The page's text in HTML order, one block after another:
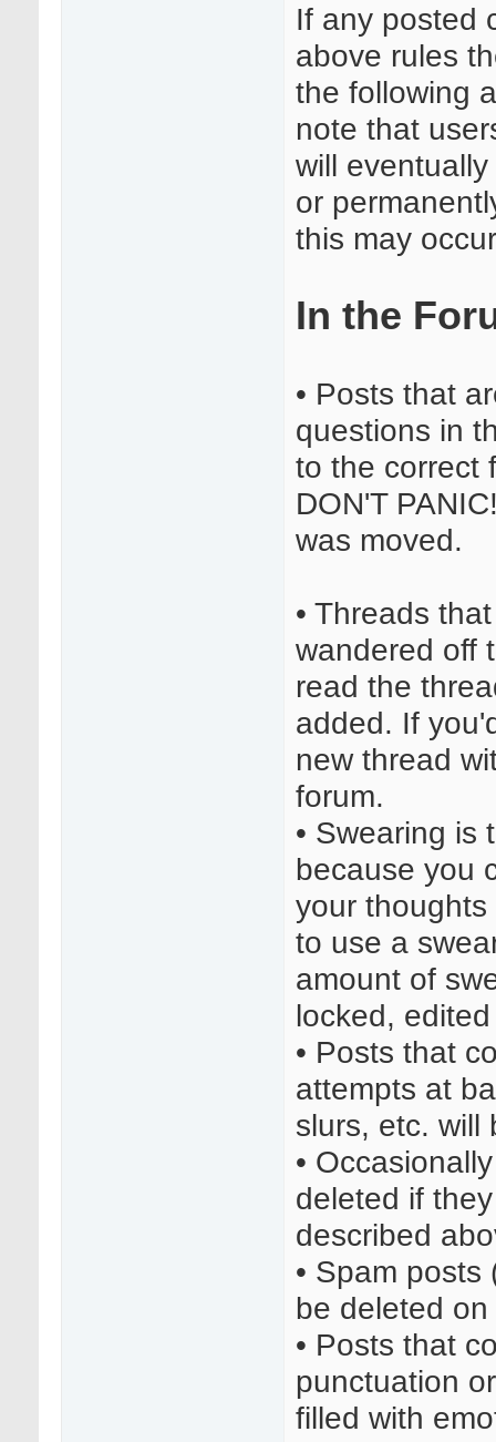
If any posted
above rules
the following
note that
will
or
this may
In the
• Posts that
questions in
to the correct
DON'T
was moved.
• Threads
wandered off
read the
added. If
new thread
forum.
• Swearing is
because you
your
to use a
amount of
locked,
• Posts that
attempts at
slurs, etc. will
•
deleted if
described
• Spam
be deleted
• Posts that
punctuation
filled with